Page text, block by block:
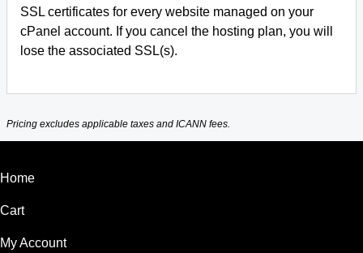
SSL certificates for every website managed on your
cPanel account. If you cancel the hosting plan, you will
lose the associated SSL(s).
Pricing excludes applicable taxes and ICANN fees.
Home
Cart
My Account